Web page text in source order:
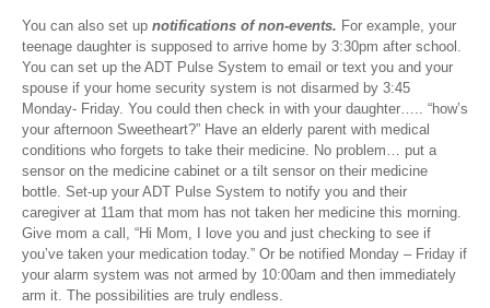
You can also set up notifications of non-events. For example, your
teenage daughter is supposed to arrive home by 3:30pm after school.
You can set up the ADT Pulse System to email or text you and your
spouse if your home security system is not disarmed by 3:45
Monday- Friday. You could then check in with your daughter….. “how’s
your afternoon Sweetheart?” Have an elderly parent with medical
conditions who forgets to take their medicine. No problem… put a
sensor on the medicine cabinet or a tilt sensor on their medicine
bottle. Set-up your ADT Pulse System to notify you and their
caregiver at 11am that mom has not taken her medicine this morning.
Give mom a call, “Hi Mom, I love you and just checking to see if
you’ve taken your medication today.” Or be notified Monday – Friday if
your alarm system was not armed by 10:00am and then immediately
arm it. The possibilities are truly endless.